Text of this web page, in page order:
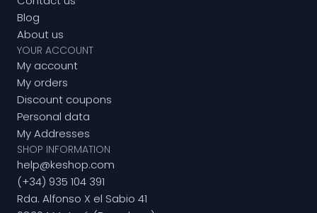
Blog
About us
YOUR ACCOUNT
My account
My orders
Discount coupons
Personal data
My Addresses
SHOP INFORMATION
help@keshop.com
(+34) 935 104 391
Rda. Alfonso X el Sabio 41